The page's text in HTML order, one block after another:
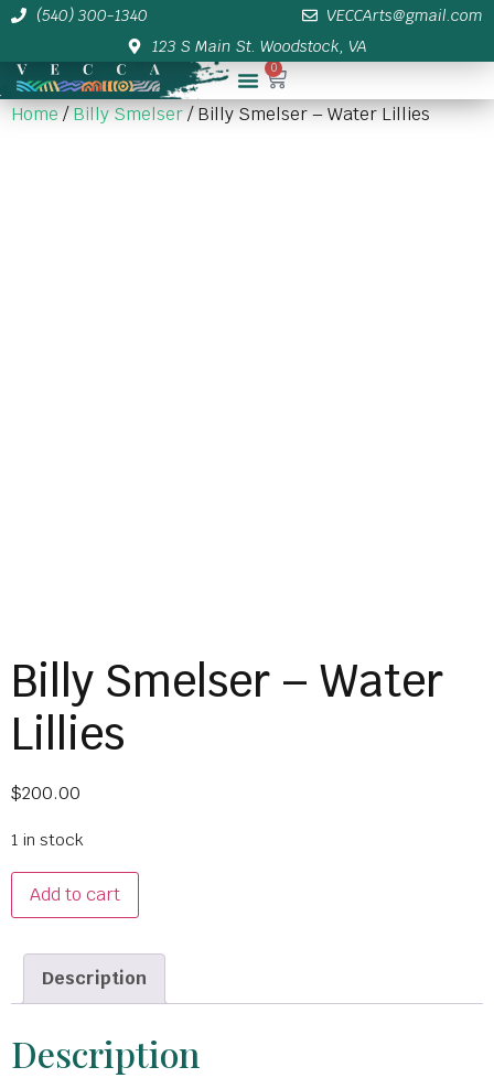
(540) 300-1340
VECCArts@gmail.com
123 S Main St. Woodstock, VA
0
Home/Billy Smelser/ Billy Smelser – Water Lillies
Billy Smelser – Water
Lillies
$200.00
1 in stock
Add to cart
Description
Description